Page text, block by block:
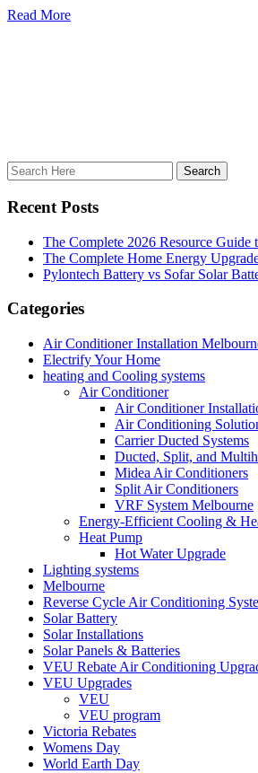
Read More
Recent Posts
The Complete 2026 Resource
The Complete Home Energy
Pylontech Battery vs Sofar Solar
Categories
Air Conditioner Installation
Electrify Your Home
heating and Cooling systems
Air Conditioner
Air Conditioner
Air Conditioning
Carrier Ducted Systems
Ducted, Split, and
Midea Air Conditioners
Split Air Conditioners
VRF System Melbourne
Energy-Efficient Cooling &
Heat Pump
Hot Water Upgrade
Lighting systems
Melbourne
Reverse Cycle Air Conditioning
Solar Battery
Solar Installations
Solar Panels & Batteries
VEU Rebate Air Conditioning
VEU Upgrades
VEU
VEU program
Victoria Rebates
Womens Day
World Earth Day